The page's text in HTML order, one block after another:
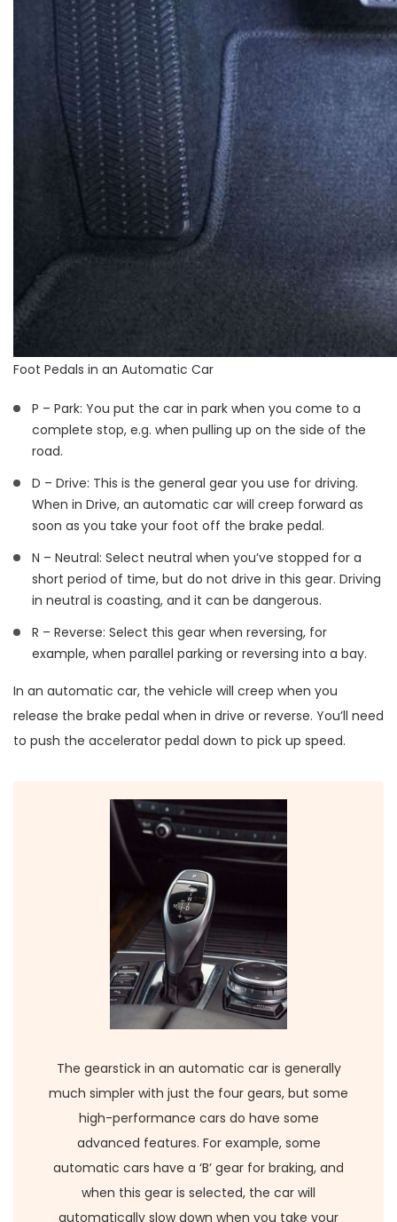
Foot Pedals in an Automatic Car
P – Park: You put the car in park when you come to a
complete stop, e.g. when pulling up on the side of the
road.
D – Drive: This is the general gear you use for driving.
When in Drive, an automatic car will creep forward as
soon as you take your foot off the brake pedal.
N – Neutral: Select neutral when you’ve stopped for a
short period of time, but do not drive in this gear. Driving
in neutral is coasting, and it can be dangerous.
R – Reverse: Select this gear when reversing, for
example, when parallel parking or reversing into a bay.
In an automatic car, the vehicle will creep when you
release the brake pedal when in drive or reverse. You’ll need
to push the accelerator pedal down to pick up speed.
The gearstick in an automatic car is generally
much simpler with just the four gears, but some
high-performance cars do have some
advanced features. For example, some
automatic cars have a ‘B’ gear for braking, and
when this gear is selected, the car will
automatically slow down when you take your